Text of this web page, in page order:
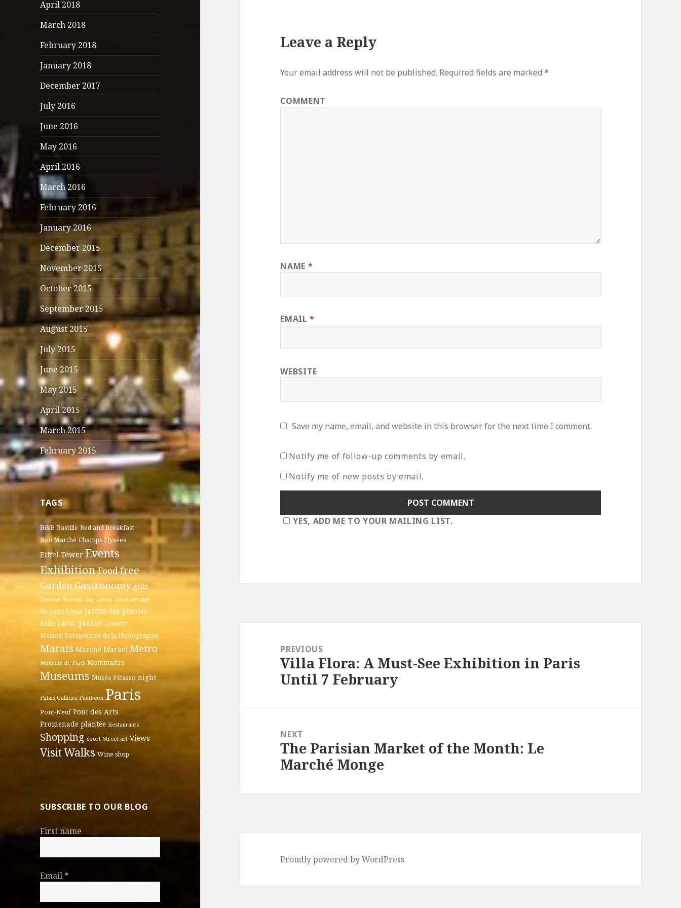
April 2018
March 2018
February 2018
January 2018
December 2017
July 2016
June 2016
May 2016
April 2016
March 2016
February 2016
January 2016
December 2015
November 2015
October 2015
September 2015
August 2015
July 2015
June 2015
May 2015
April 2015
March 2015
February 2015
TAGS
B&B Bastille Bed and Breakfast
Bon Marché Champs Elysées
Eiffel Tower Events
ExhibitionFoodfree
Garden Gastronomy gifts
Gustave Moreau Guy Savoy Hotel de ville
Ile Saint Louis Jardin des plantes
Kids Latin quarter Louvre
Maison Europeenne de la Photographie
Marais Marché Market Metro
Monnaie de Paris Montmartre
Museums Musée Picasso night
Palais Galliera Pantheon Paris
Pont-Neuf Pont des Arts
Promenade plantée Restaurants
Shopping Sport Street art Views
VisitWalks Wine shop
SUBSCRIBE TO OUR BLOG
First name
Email*
Leave a Reply
Your email address will not be published. Required fields are marked*
COMMENT
NAME *
EMAIL*
WEBSITE
Save my name, email, and website in this browser for the next time I comment.
Notify me of follow-up comments by email.
Notify me of new posts by email.
YES, ADD ME TO YOUR MAILING LIST.
navigationPREVIOUS
Previous
post:
Villa Flora: A Must-See Exhibition in Paris
Until 7 February
NEXT
Next
post:
The Parisian Market of the Month: Le
Marché Monge
Proudly powered by WordPress